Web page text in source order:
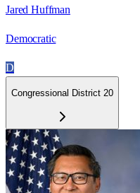
Jared Huffman
Democratic
D
Congressional District 20